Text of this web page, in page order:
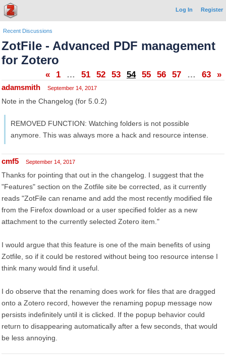
Log In Register
Recent Discussions
ZotFile - Advanced PDF management
for Zotero
« 1 … 51 52 53 54 55 56 57 … 63 »
adamsmith September 14, 2017
Note in the Changelog (for 5.0.2)
REMOVED FUNCTION: Watching folders is not possible
anymore. This was always more a hack and resource intense.
cmf5 September 14, 2017
Thanks for pointing that out in the changelog. I suggest that the
"Features" section on the Zotfile site be corrected, as it currently
reads "ZotFile can rename and add the most recently modified file
from the Firefox download or a user specified folder as a new
attachment to the currently selected Zotero item."
I would argue that this feature is one of the main benefits of using
Zotfile, so if it could be restored without being too resource intense I
think many would find it useful.
I do observe that the renaming does work for files that are dragged
onto a Zotero record, however the renaming popup message now
persists indefinitely until it is clicked. If the popup behavior could
return to disappearing automatically after a few seconds, that would
be less annoying.